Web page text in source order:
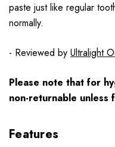
paste just like regular
normally.
- Reviewed by Ultralight
Please note that for
non-returnable unless
Features